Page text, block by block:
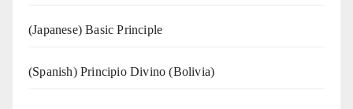
(Japanese) Basic Principle
(Spanish) Principio Divino (Bolivia)